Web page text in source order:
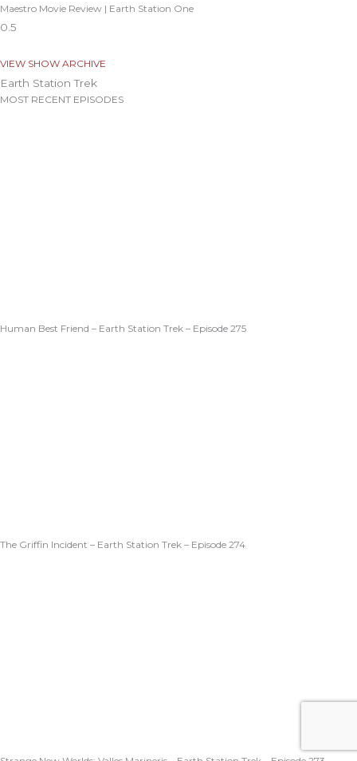
Maestro Movie Review | Earth Station One
VIEW SHOW ARCHIVE
Earth Station Trek
MOST RECENT EPISODES
Human Best Friend – Earth Station Trek – Episode 275
The Griffin Incident – Earth Station Trek – Episode 274